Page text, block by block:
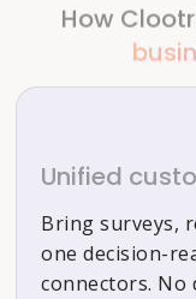
How
Unified
Bring surveys,
one decision-
connectors.